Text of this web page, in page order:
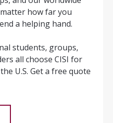
how far you
a helping hand.
students, groups,
all choose CISI for
U.S. Get a free quote